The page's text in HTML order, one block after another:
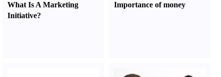
What Is A Marketing
Initiative?
Importance of money